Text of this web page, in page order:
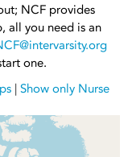
NCF provides
all you need is an
one.
| Show only Nurse